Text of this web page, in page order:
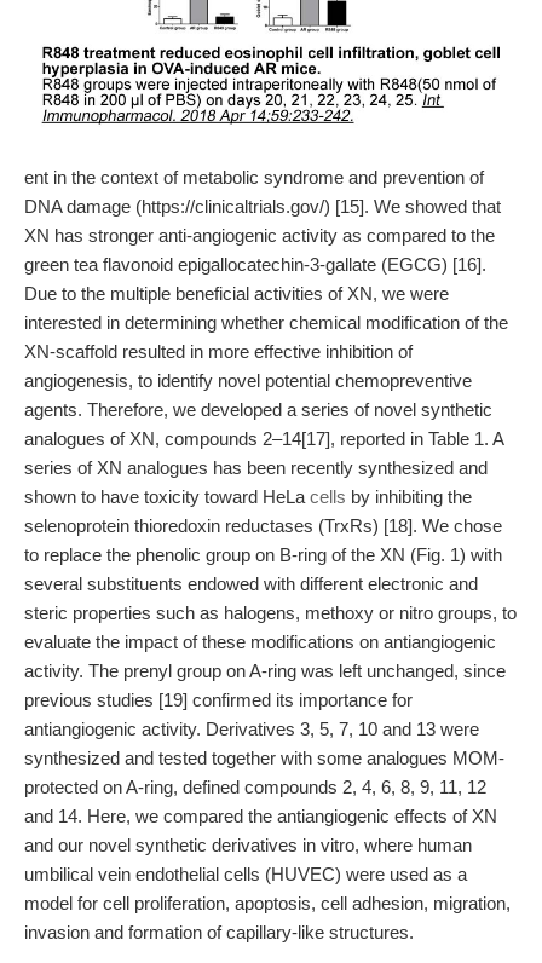
ent in the context of metabolic syndrome and prevention of
DNA damage (https://clinicaltrials.gov/) [15]. We showed that
XN has stronger anti-angiogenic activity as compared to the
green tea flavonoid epigallocatechin-3-gallate (EGCG) [16].
Due to the multiple beneficial activities of XN, we were
interested in determining whether chemical modification of the
XN-scaffold resulted in more effective inhibition of
angiogenesis, to identify novel potential chemopreventive
agents. Therefore, we developed a series of novel synthetic
analogues of XN, compounds 2–14[17], reported in Table 1. A
series of XN analogues has been recently synthesized and
shown to have toxicity toward HeLa cells by inhibiting the
selenoprotein thioredoxin reductases (TrxRs) [18]. We chose
to replace the phenolic group on B-ring of the XN (Fig. 1) with
several substituents endowed with different electronic and
steric properties such as halogens, methoxy or nitro groups, to
evaluate the impact of these modifications on antiangiogenic
activity. The prenyl group on A-ring was left unchanged, since
previous studies [19] confirmed its importance for
antiangiogenic activity. Derivatives 3, 5, 7, 10 and 13 were
synthesized and tested together with some analogues MOM-
protected on A-ring, defined compounds 2, 4, 6, 8, 9, 11, 12
and 14. Here, we compared the antiangiogenic effects of XN
and our novel synthetic derivatives in vitro, where human
umbilical vein endothelial cells (HUVEC) were used as a
model for cell proliferation, apoptosis, cell adhesion, migration,
invasion and formation of capillary-like structures.